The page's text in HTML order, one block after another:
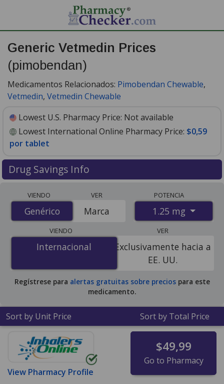
Generic Vetmedin Prices
(pimobendan)
Medicamentos Relacionados: Pimobendan Chewable,
Vetmedin, Vetmedin Chewable
Lowest U.S. Pharmacy Price: Not available
Lowest International Online Pharmacy Price: $0,59
por tablet
Drug Savings Info
accredited international online pharmacies, U.S. mail-
order pharmacies, and discount coupon programs. The
lowest available price for generic Vetmedin
(pimobendan) 1.25 mg is$0.59 per tabletfor 90 tablets
at PharmacyChecker-accredited online pharmacies.
VIENDO
Genérico
Genérico
VER
Marca
POTENCIA
1.25 mg
VIENDO
Internacional
Internacional
VER
Exclusivamente hacia a
EE. UU.
Regístrese para alertas gratuitas sobre preciospara este
medicamento.
Sort by Unit Price Sort by Total Price
View Pharmacy Profile
$49,99
Go to Pharmacy